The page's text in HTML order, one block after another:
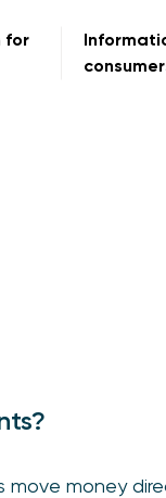
for
money